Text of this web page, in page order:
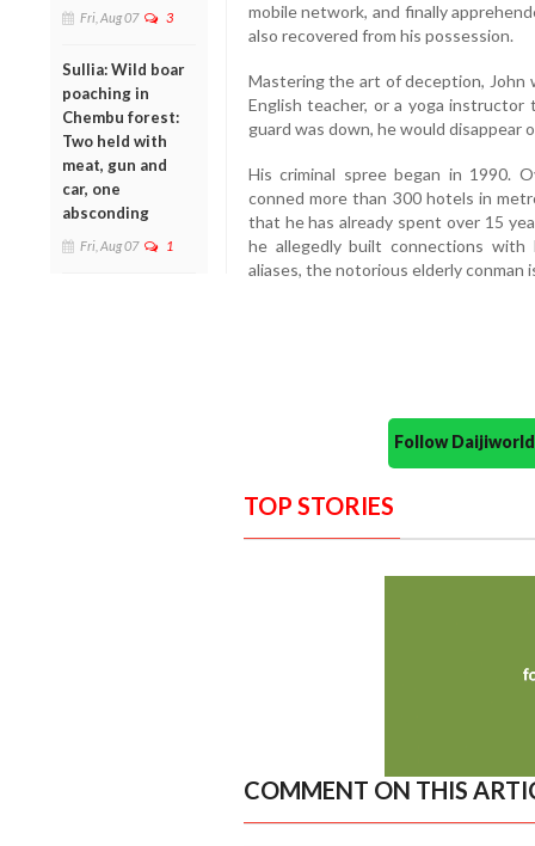
Fri, Aug 07 3
Sullia: Wild boar
poaching in
Chembu forest:
Two held with
meat, gun and
car, one
absconding
Fri, Aug 07 1
mobile network, and finally
also recovered from his possession.
Mastering the art of deception, John
English teacher, or a yoga
guard was down, he would
His criminal spree began in 1990.
conned more than 300 hotels in
that he has already spent over 15
he allegedly built connections with
aliases, the notorious elderly
Follow
TOP STORIES
COMMENT ON THIS